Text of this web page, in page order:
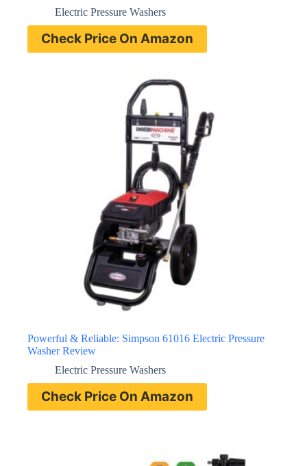
Electric Pressure Washers
Check Price On Amazon
Powerful & Reliable: Simpson 61016 Electric Pressure
Washer Review
Electric Pressure Washers
Check Price On Amazon